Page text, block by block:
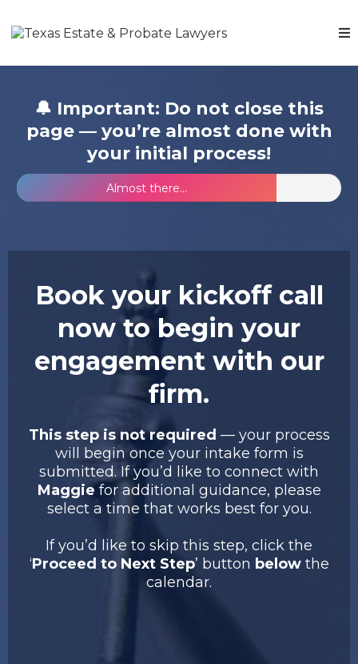
🔔 Important: Do not close this
page — you’re almost done with
your initial process!
Almost there...
Book your kickoff call
now to begin your
engagement with our
firm.
This step is not required — your process
will begin once your intake form is
submitted. If you’d like to connect with
Maggie for additional guidance, please
select a time that works best for you.
If you’d like to skip this step, click the
‘Proceed to Next Step’ button below the
calendar.